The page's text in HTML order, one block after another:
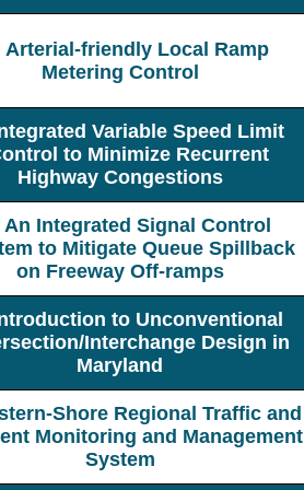
Arterial-friendly Local Ramp
Metering Control
Variable Speed Limit
to Minimize Recurrent
Highway Congestions
An Integrated Signal Control
to Mitigate Queue Spillback
on Freeway Off-ramps
to Unconventional
Interchange Design in
Maryland
Shore Regional Traffic and
Monitoring and Management
System